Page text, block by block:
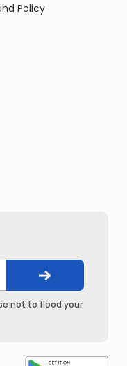
Policy
not to flood your